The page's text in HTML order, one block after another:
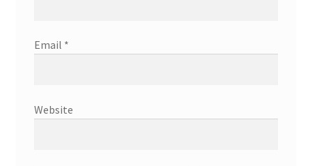
Email *
Website